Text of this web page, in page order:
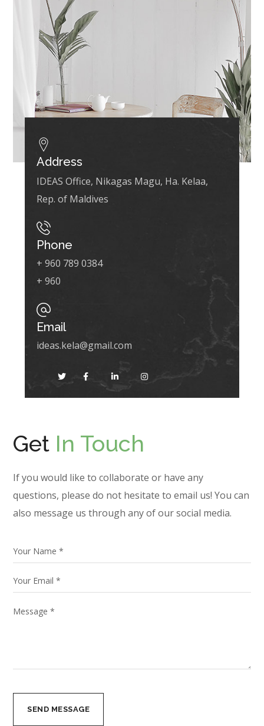
Address
IDEAS Office, Nikagas Magu, Ha. Kelaa,
Rep. of Maldives
Phone
+ 960 789 0384
+ 960
Email
ideas.kela@gmail.com
Get In Touch
If you would like to collaborate or have any
questions, please do not hesitate to email us! You can
also message us through any of our social media.